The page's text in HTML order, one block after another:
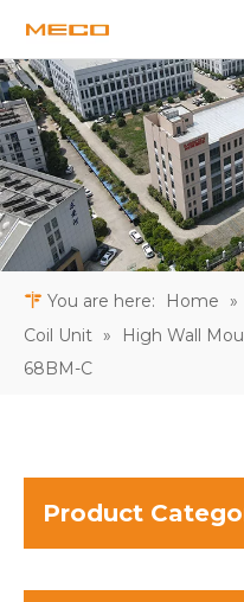
You are here: Home »
Coil Unit »
High Wall
68BM-C
Product